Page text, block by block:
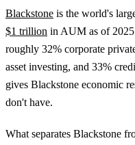
Blackstone is the world's
$1 trillion in AUM as of
roughly 32% corporate
asset investing, and 33%
gives Blackstone economic
don't have.
What separates Blackstone